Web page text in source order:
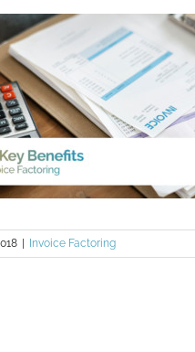
Of Choosing The
Factoring Company
Invoice Factoring